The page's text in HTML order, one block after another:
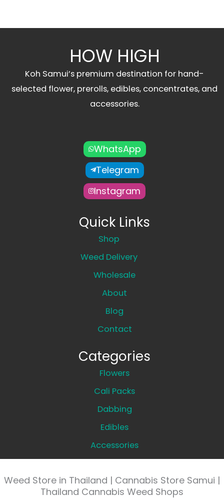
HOW HIGH
Koh Samui’s premium destination for hand-
selected flower, prerolls, edibles, concentrates, and
accessories.
WhatsApp
Telegram
Instagram
Quick Links
Shop
Weed Delivery
Wholesale
About
Blog
Contact
Categories
Flowers
Cali Packs
Dabbing
Edibles
Accessories
Weed Store in Thailand | Cannabis Store Samui |
Thailand Cannabis Weed Shops